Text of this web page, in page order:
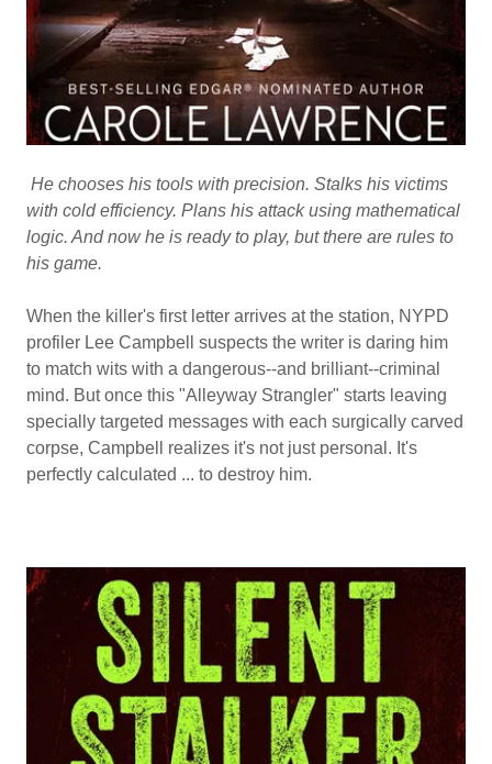
He chooses his tools with precision. Stalks his victims
with cold efficiency. Plans his attack using mathematical
logic. And now he is ready to play, but there are rules to
his game.
When the killer's first letter arrives at the station, NYPD
profiler Lee Campbell suspects the writer is daring him
to match wits with a dangerous--and brilliant--criminal
mind. But once this "Alleyway Strangler" starts leaving
specially targeted messages with each surgically carved
corpse, Campbell realizes it's not just personal. It's
perfectly calculated ... to destroy him.